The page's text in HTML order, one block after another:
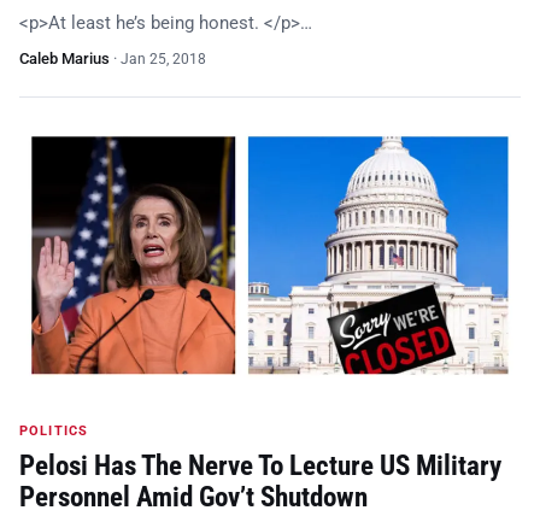
<p>At least he’s being honest. </p>…
Caleb Marius · Jan 25, 2018
POLITICS
Pelosi Has The Nerve To Lecture US Military
Personnel Amid Gov’t Shutdown